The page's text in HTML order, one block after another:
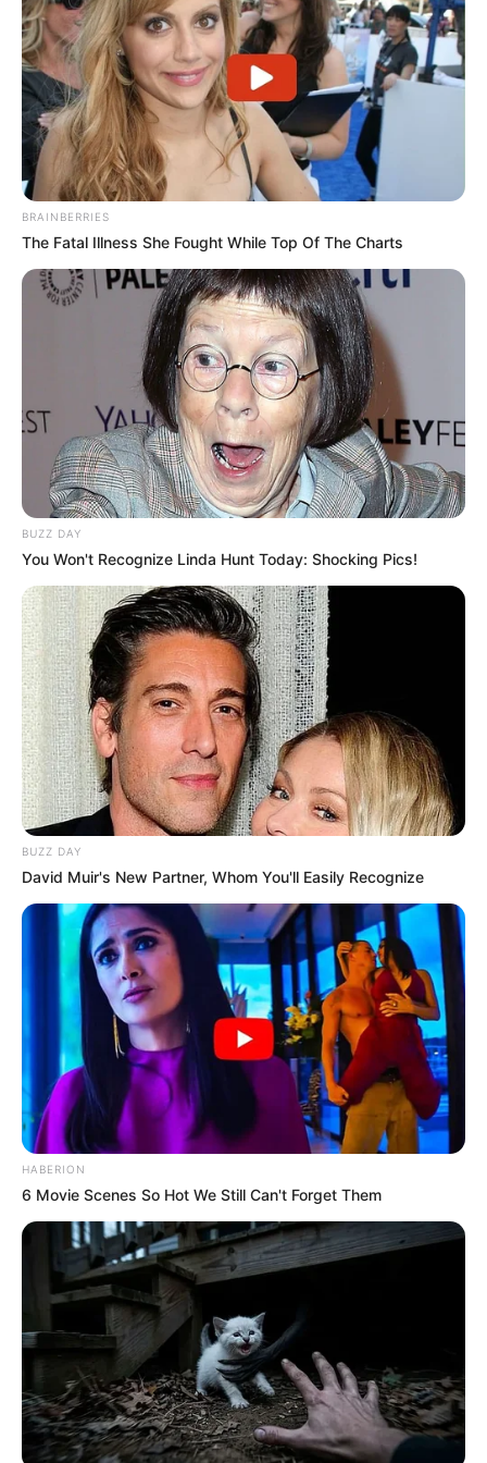
@DustinPoirieris official for#UFC242!
Get your tickets & join us#InAbuDhabi
??https://t.co/d7ivYbEf6S??
pic.twitter.com/zEhhFtnaUP
— UFC (@ufc)
June 4, 2019
BRAINBERRIES
The Fatal Illness She Fought While Top Of The Charts
BUZZ DAY
You Won't Recognize Linda Hunt Today: Shocking Pics!
BUZZ DAY
David Muir's New Partner, Whom You'll Easily Recognize
HABERION
6 Movie Scenes So Hot We Still Can't Forget Them